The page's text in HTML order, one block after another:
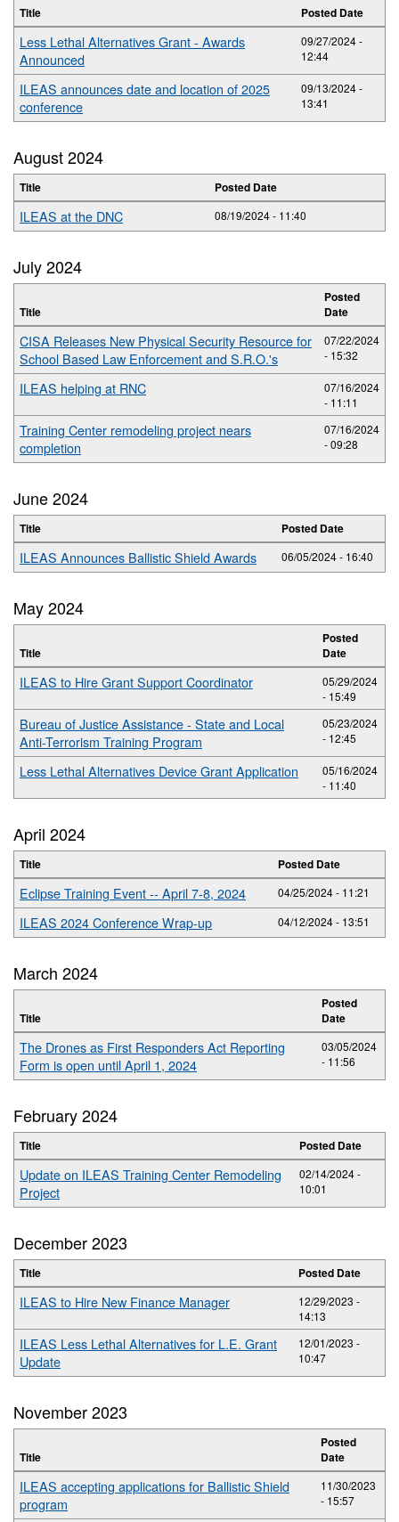
Title Posted Date
Less Lethal Alternatives Grant - Awards
Announced
09/27/2024 -
12:44
ILEAS announces date and location of 2025
conference
09/13/2024 -
13:41
August 2024
Title Posted Date
ILEAS at the DNC 08/19/2024 - 11:40
July 2024
Title
Posted
Date
CISA Releases New Physical Security Resource for
School Based Law Enforcement and S.R.O.'s
07/22/2024
- 15:32
ILEAS helping at RNC
07/16/2024
- 11:11
Training Center remodeling project nears
completion
07/16/2024
- 09:28
June 2024
Title Posted Date
ILEAS Announces Ballistic Shield Awards 06/05/2024 - 16:40
May 2024
Title
Posted
Date
ILEAS to Hire Grant Support Coordinator
05/29/2024
- 15:49
Bureau of Justice Assistance - State and Local
Anti-Terrorism Training Program
05/23/2024
- 12:45
Less Lethal Alternatives Device Grant Application
05/16/2024
- 11:40
April 2024
Title Posted Date
Eclipse Training Event -- April 7-8, 2024 04/25/2024 - 11:21
ILEAS 2024 Conference Wrap-up 04/12/2024 - 13:51
March 2024
Title
Posted
Date
The Drones as First Responders Act Reporting
Form is open until April 1, 2024
03/05/2024
- 11:56
February 2024
Title Posted Date
Update on ILEAS Training Center Remodeling
Project
02/14/2024 -
10:01
December 2023
Title Posted Date
ILEAS to Hire New Finance Manager
12/29/2023 -
14:13
ILEAS Less Lethal Alternatives for L.E. Grant
Update
12/01/2023 -
10:47
November 2023
Title
Posted
Date
ILEAS accepting applications for Ballistic Shield
program
11/30/2023
- 15:57